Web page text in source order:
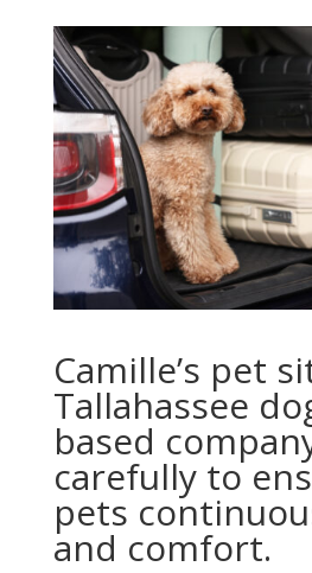
Camille’s pet
Tallahassee
based
carefully to
pets
and comfort.